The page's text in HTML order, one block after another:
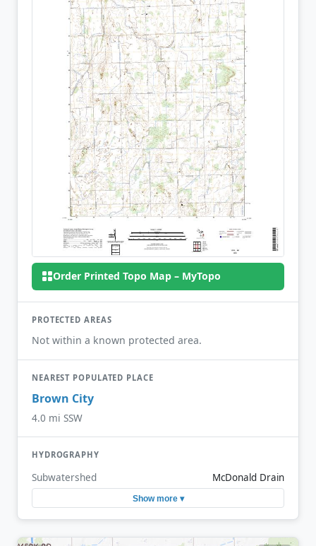
Order Printed Topo Map – MyTopo
PROTECTED AREAS
Not within a known protected area.
NEAREST POPULATED PLACE
Brown City
4.0 mi SSW
HYDROGRAPHY
Subwatershed McDonald Drain
Show more ▾